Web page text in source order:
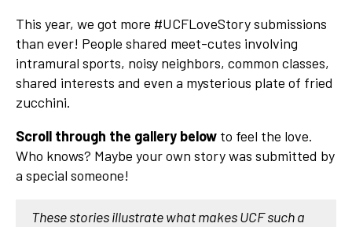
This year, we got more #UCFLoveStory submissions
than ever! People shared meet-cutes involving
intramural sports, noisy neighbors, common classes,
shared interests and even a mysterious plate of fried
zucchini.
Scroll through the gallery below to feel the love.
Who knows? Maybe your own story was submitted by
a special someone!
These stories illustrate what makes UCF such a